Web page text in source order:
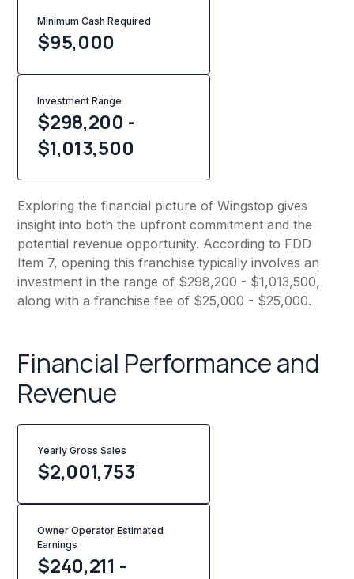
Minimum Cash Required
$95,000
Investment Range
$298,200 -
$1,013,500
Exploring the financial picture of Wingstop gives
insight into both the upfront commitment and the
potential revenue opportunity. According to FDD
Item 7, opening this franchise typically involves an
investment in the range of $298,200 - $1,013,500,
along with a franchise fee of $25,000 - $25,000.
Financial Performance and
Revenue
Yearly Gross Sales
$2,001,753
Owner Operator Estimated
Earnings
$240,211 -